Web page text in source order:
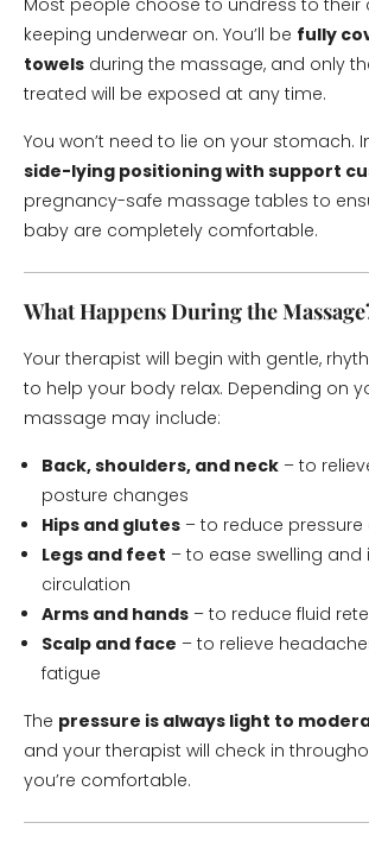
Most people choose to undress to their
keeping underwear on. You’ll be fully
towels during the massage, and only
treated will be exposed at any time.
You won’t need to lie on your stomach.
side-lying positioning with support
pregnancy-safe massage tables to
baby are completely comfortable.
What Happens During the
Your therapist will begin with gentle,
to help your body relax. Depending on
massage may include:
Back, shoulders, and neck – to
posture changes
Hips and glutes – to reduce pressure
Legs and feet – to ease swelling and
circulation
Arms and hands – to reduce fluid
Scalp and face – to relieve
fatigue
The pressure is always light to
and your therapist will check in
you’re comfortable.